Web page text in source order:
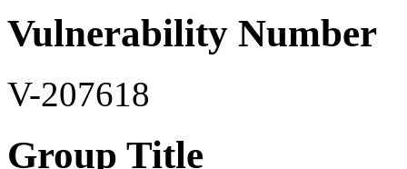
Vulnerability Number
V-207618
Group Title